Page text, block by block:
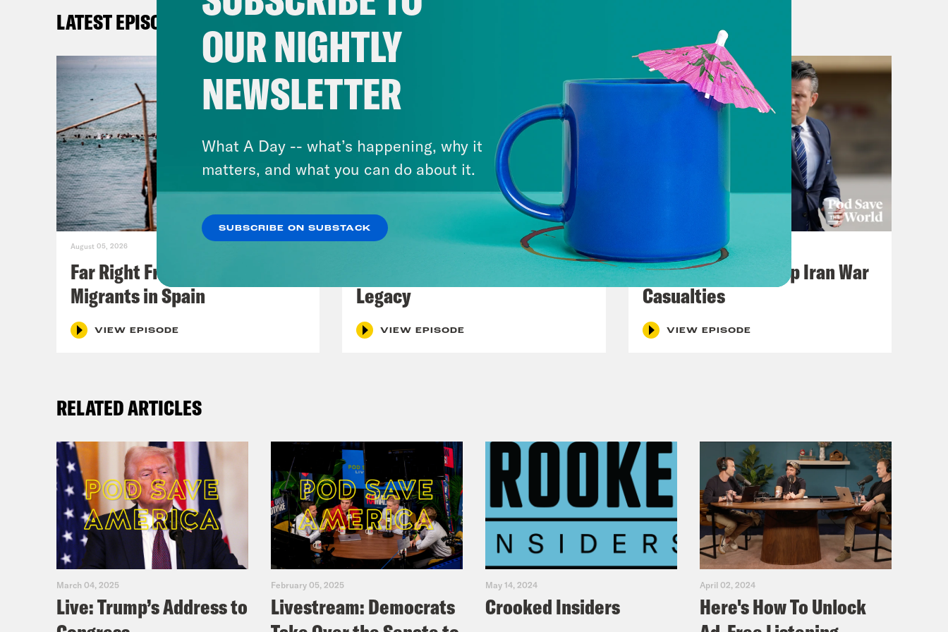
LATEST EPISODES
August 05, 2026
Far Right Freaks Freak Over
Migrants in Spain
VIEW EPISODE
Lindsey Graham's Bloody
Legacy
VIEW EPISODE
Pentagon Covers Up Iran War
Casualties
VIEW EPISODE
RELATED ARTICLES
March 04, 2025
Live: Trump’s Address to
February 05, 2025
Livestream: Democrats
May 14, 2024
Crooked Insiders
April 02, 2024
Here's How To Unlock
OUR NIGHTLY
NEWSLETTER
What A Day -- what’s happening, why it
matters, and what you can do about it.
SUBSCRIBE ON SUBSTACK